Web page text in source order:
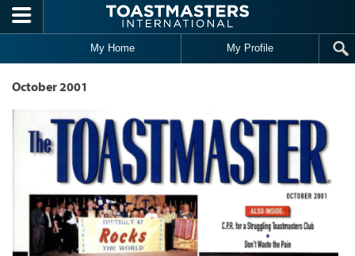
Skip to main content
My Home My Profile
October 2001